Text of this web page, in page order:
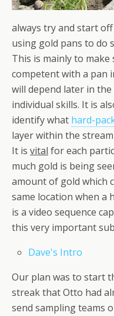
always try and start
using gold pans to do
This is mainly to
competent with a pan
will depend later in the
individual skills. It is
identify what hard-
layer within the
It is vital for each
much gold is being
amount of gold which
same location when a
is a video sequence
this very important
Dave's Intro
Our plan was to start
streak that Otto had
send sampling teams